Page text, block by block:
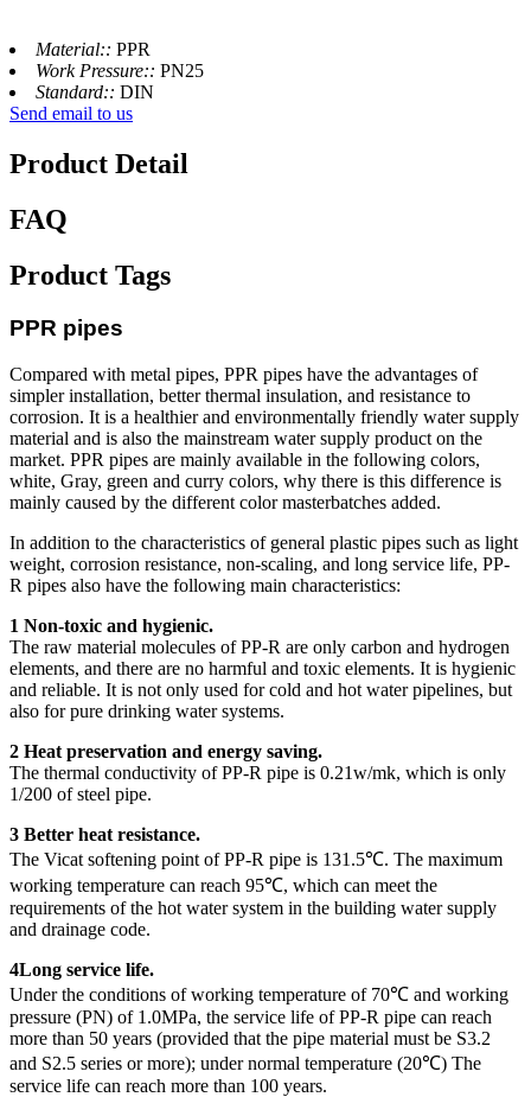
Material:: PPR
Work Pressure:: PN25
Standard:: DIN
Send email to us
Product Detail
FAQ
Product Tags
PPR pipes
Compared with metal pipes, PPR pipes have the advantages of
simpler installation, better thermal insulation, and resistance to
corrosion. It is a healthier and environmentally friendly water supply
material and is also the mainstream water supply product on the
market. PPR pipes are mainly available in the following colors,
white, Gray, green and curry colors, why there is this difference is
mainly caused by the different color masterbatches added.
In addition to the characteristics of general plastic pipes such as light
weight, corrosion resistance, non-scaling, and long service life, PP-
R pipes also have the following main characteristics:
1 Non-toxic and hygienic.
The raw material molecules of PP-R are only carbon and hydrogen
elements, and there are no harmful and toxic elements. It is hygienic
and reliable. It is not only used for cold and hot water pipelines, but
also for pure drinking water systems.
2 Heat preservation and energy saving.
The thermal conductivity of PP-R pipe is 0.21w/mk, which is only
1/200 of steel pipe.
3 Better heat resistance.
The Vicat softening point of PP-R pipe is 131.5℃. The maximum
working temperature can reach 95℃, which can meet the
requirements of the hot water system in the building water supply
and drainage code.
4Long service life.
Under the conditions of working temperature of 70℃ and working
pressure (PN) of 1.0MPa, the service life of PP-R pipe can reach
more than 50 years (provided that the pipe material must be S3.2
and S2.5 series or more); under normal temperature (20℃) The
service life can reach more than 100 years.